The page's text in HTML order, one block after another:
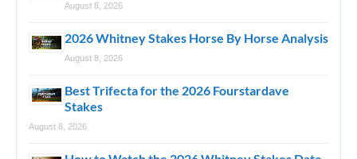
August 8, 2026
2026 Whitney Stakes Horse By Horse Analysis
August 8, 2026
Best Trifecta for the 2026 Fourstardave
Stakes
August 8, 2026